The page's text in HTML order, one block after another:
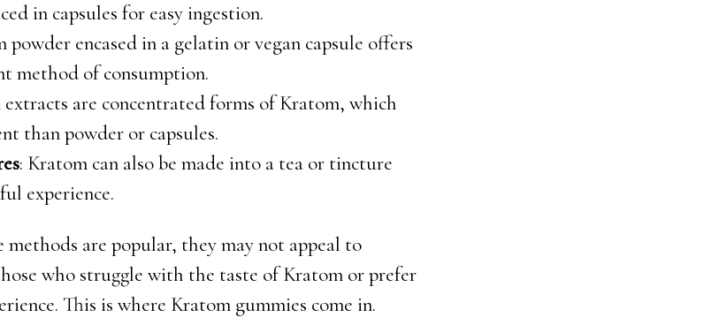
in capsules for easy ingestion.
powder encased in a gelatin or vegan capsule offers
method of consumption.
extracts are concentrated forms of Kratom, which
than powder or capsules.
: Kratom can also be made into a tea or tincture
experience.
are popular, they may not appeal to
who struggle with the taste of Kratom or prefer
This is where Kratom gummies come in.